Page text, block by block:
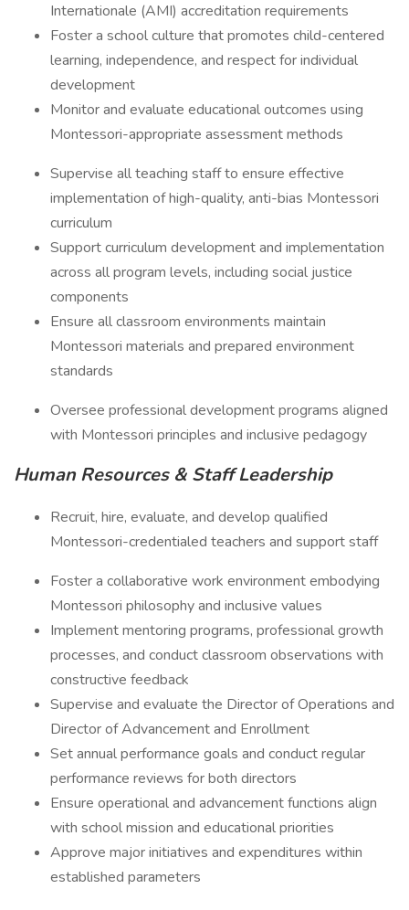
Internationale (AMI) accreditation requirements
Foster a school culture that promotes child-centered
learning, independence, and respect for individual
development
Monitor and evaluate educational outcomes using
Montessori-appropriate assessment methods
Supervise all teaching staff to ensure effective
implementation of high-quality, anti-bias Montessori
curriculum
Support curriculum development and implementation
across all program levels, including social justice
components
Ensure all classroom environments maintain
Montessori materials and prepared environment
standards
Oversee professional development programs aligned
with Montessori principles and inclusive pedagogy
Human Resources & Staff Leadership
Recruit, hire, evaluate, and develop qualified
Montessori-credentialed teachers and support staff
Foster a collaborative work environment embodying
Montessori philosophy and inclusive values
Implement mentoring programs, professional growth
processes, and conduct classroom observations with
constructive feedback
Supervise and evaluate the Director of Operations and
Director of Advancement and Enrollment
Set annual performance goals and conduct regular
performance reviews for both directors
Ensure operational and advancement functions align
with school mission and educational priorities
Approve major initiatives and expenditures within
established parameters